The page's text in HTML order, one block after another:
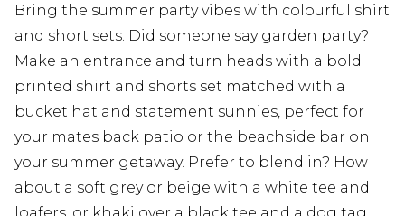
Bring the summer party vibes with colourful shirt
and short sets. Did someone say garden party?
Make an entrance and turn heads with a bold
printed shirt and shorts set matched with a
bucket hat and statement sunnies, perfect for
your mates back patio or the beachside bar on
your summer getaway. Prefer to blend in? How
about a soft grey or beige with a white tee and